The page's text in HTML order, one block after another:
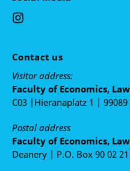
Contact us
Visitor address:
Faculty of Economics,
C03 |Hieranaplatz 1 |
Postal address
Faculty of Economics,
Deanery | P.O. Box 90 02